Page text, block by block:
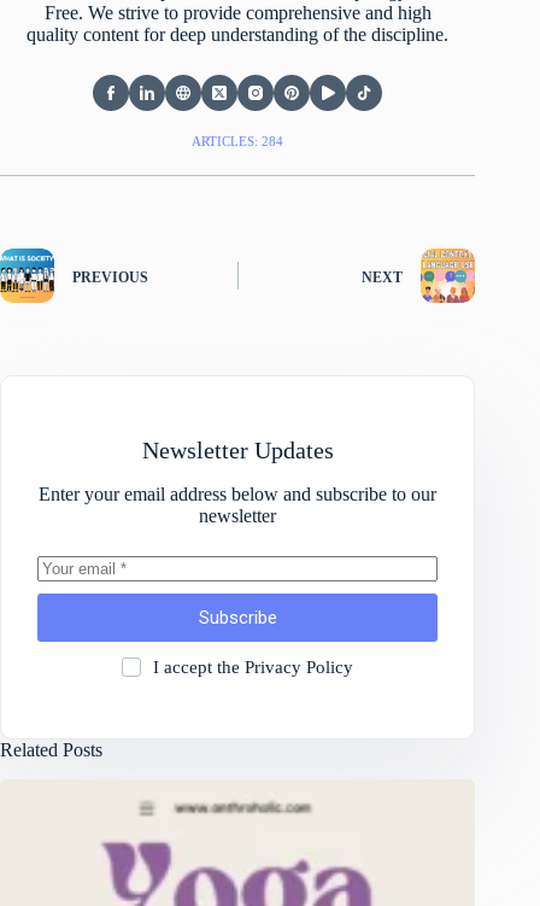
Free. We strive to provide comprehensive and high
quality content for deep understanding of the discipline.
ARTICLES: 284
PREVIOUS NEXT
Newsletter Updates
Enter your email address below and subscribe to our
newsletter
Subscribe
I accept the Privacy Policy
Related Posts